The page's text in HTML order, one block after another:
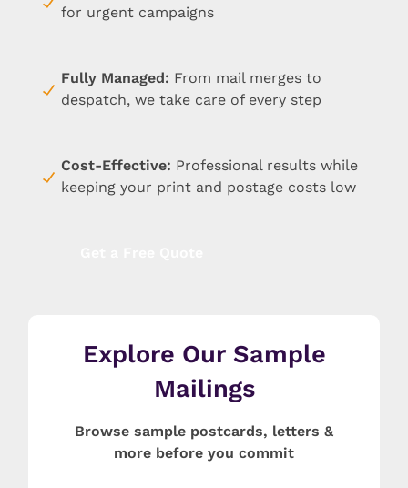
for urgent campaigns
Fully Managed: From mail merges to
despatch, we take care of every step
Cost-Effective: Professional results while
keeping your print and postage costs low
Explore Our Sample
Mailings
Browse sample postcards, letters &
more before you commit